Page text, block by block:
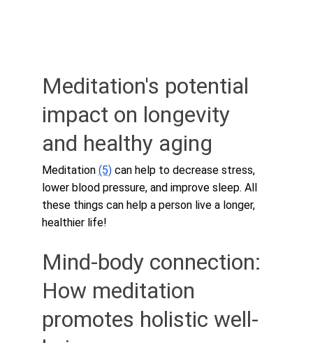
Meditation's potential
impact on longevity
and healthy aging
Meditation (5) can help to decrease stress,
lower blood pressure, and improve sleep. All
these things can help a person live a longer,
healthier life!
Mind-body connection:
How meditation
promotes holistic well-